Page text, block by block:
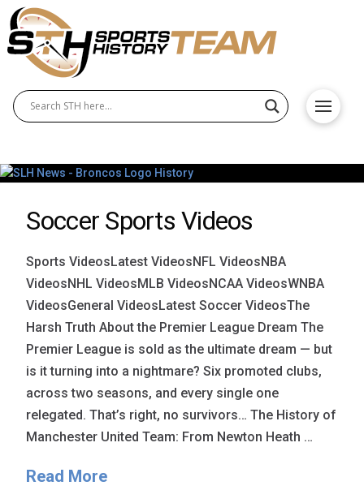
Soccer Sports Videos
Sports VideosLatest VideosNFL VideosNBA
VideosNHL VideosMLB VideosNCAA VideosWNBA
VideosGeneral VideosLatest Soccer VideosThe
Harsh Truth About the Premier League Dream The
Premier League is sold as the ultimate dream — but
is it turning into a nightmare? Six promoted clubs,
across two seasons, and every single one
relegated. That’s right, no survivors… The History of
Manchester United Team: From Newton Heath …
Read More